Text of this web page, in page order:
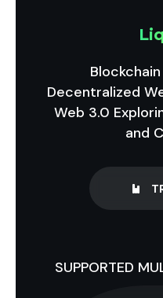
Decentralized
Web 3.0
and
SUPPORTED